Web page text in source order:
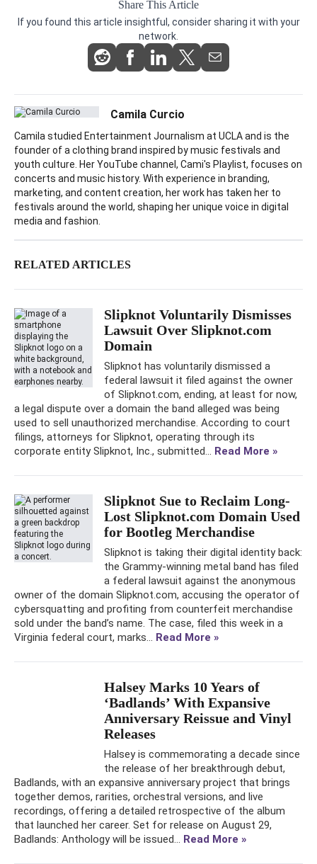
Share This Article
If you found this article insightful, consider sharing it with your
network.
Camila Curcio
Camila studied Entertainment Journalism at UCLA and is the
founder of a clothing brand inspired by music festivals and
youth culture. Her YouTube channel, Cami's Playlist, focuses on
concerts and music history. With experience in branding,
marketing, and content creation, her work has taken her to
festivals around the world, shaping her unique voice in digital
media and fashion.
RELATED ARTICLES
Slipknot Voluntarily Dismisses
Lawsuit Over Slipknot.com
Domain
Slipknot has voluntarily dismissed a
federal lawsuit it filed against the owner
of Slipknot.com, ending, at least for now,
a legal dispute over a domain the band alleged was being
used to sell unauthorized merchandise. According to court
filings, attorneys for Slipknot, operating through its
corporate entity Slipknot, Inc., submitted... Read More »
Slipknot Sue to Reclaim Long-
Lost Slipknot.com Domain Used
for Bootleg Merchandise
Slipknot is taking their digital identity back:
the Grammy-winning metal band has filed
a federal lawsuit against the anonymous
owner of the domain Slipknot.com, accusing the operator of
cybersquatting and profiting from counterfeit merchandise
sold under the band’s name. The case, filed this week in a
Virginia federal court, marks... Read More »
Halsey Marks 10 Years of
‘Badlands’ With Expansive
Anniversary Reissue and Vinyl
Releases
Halsey is commemorating a decade since
the release of her breakthrough debut,
Badlands, with an expansive anniversary project that brings
together demos, rarities, orchestral versions, and live
recordings, offering a detailed retrospective of the album
that launched her career. Set for release on August 29,
Badlands: Anthology will be issued... Read More »